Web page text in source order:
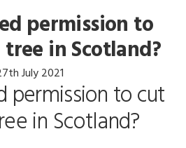
permission to
in Scotland?
July 2021
permission to cut
in Scotland?